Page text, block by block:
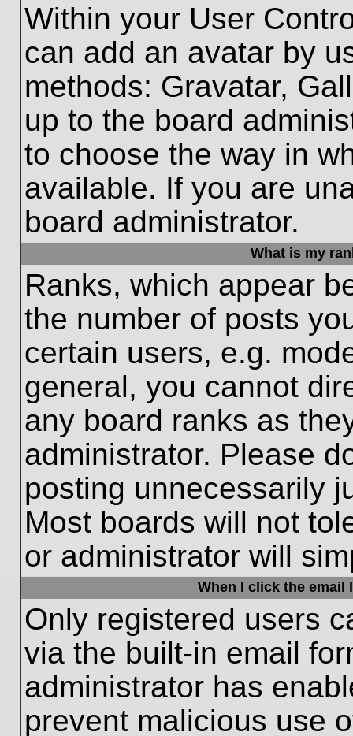
Within your User
can add an avatar by
methods: Gravatar,
up to the board
to choose the way in
available. If you are
board administrator.
What is my
Ranks, which appear
the number of posts
certain users, e.g.
general, you cannot
any board ranks as
administrator. Please
posting unnecessarily
Most boards will not
or administrator will
When I click the email
Only registered users
via the built-in email
administrator has
prevent malicious use